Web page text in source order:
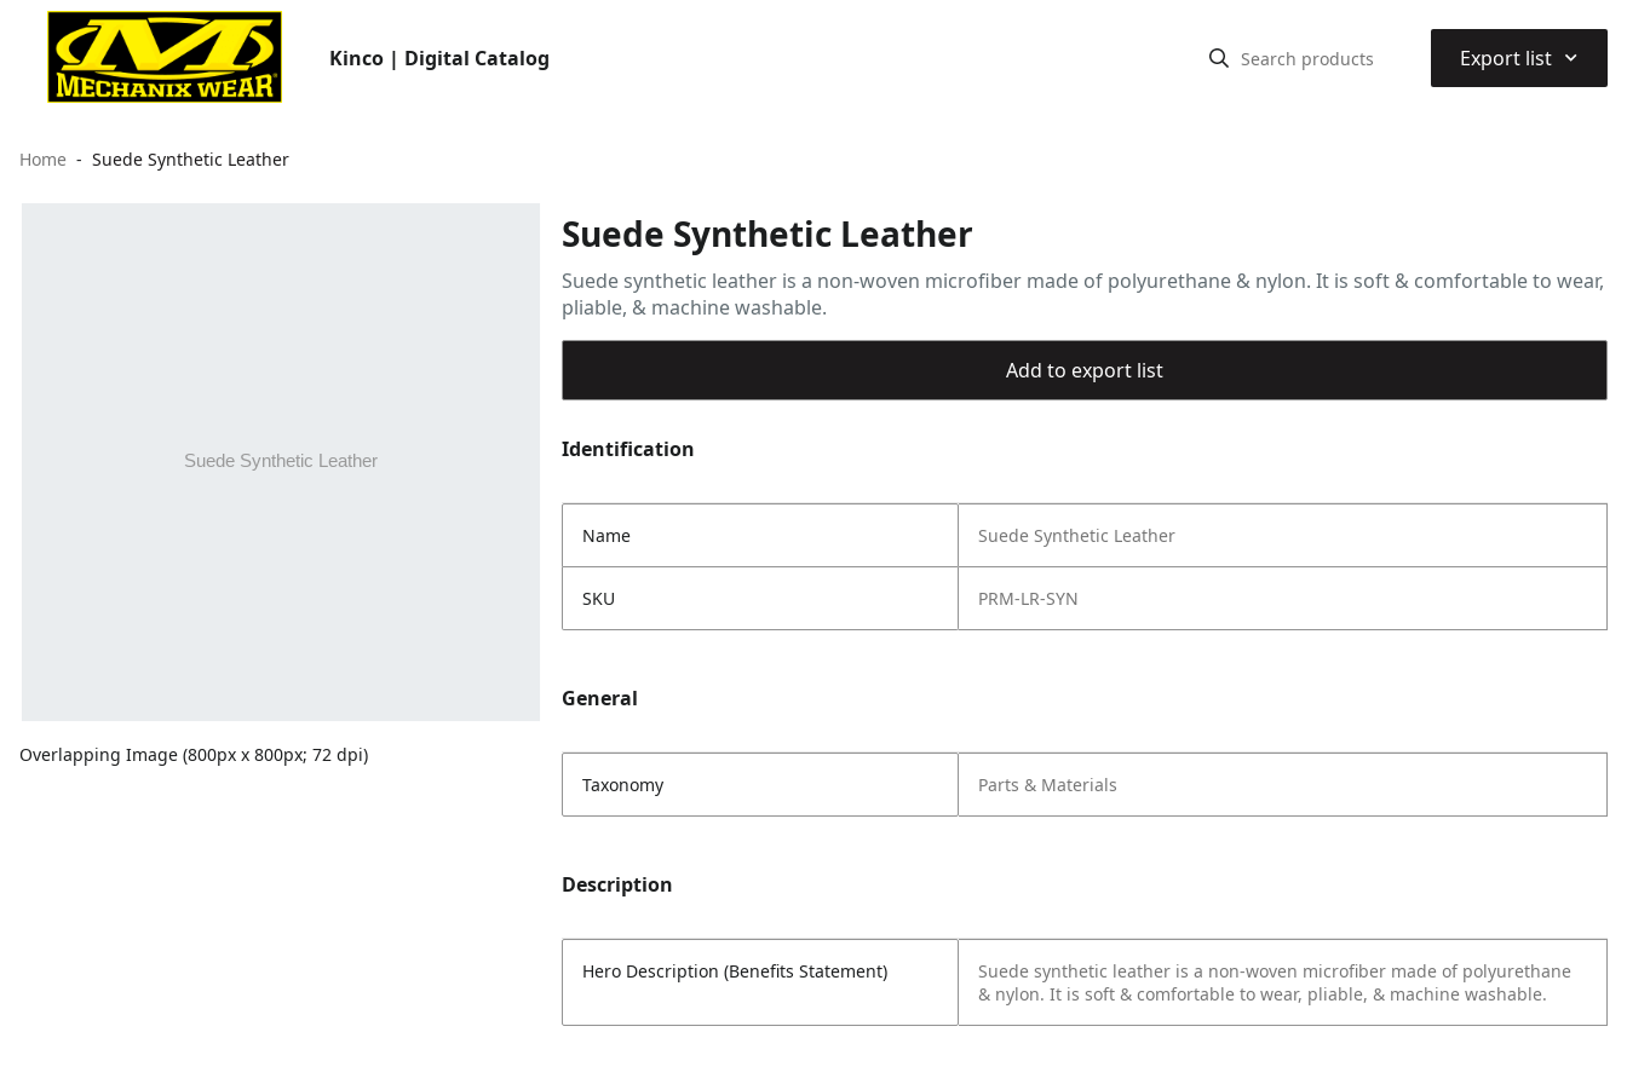
Kinco | Digital Catalog Export list ⌃
Home Suede Synthetic Leather
Overlapping Image (800px x 800px; 72 dpi)
Suede Synthetic Leather
Suede synthetic leather is a non-woven microfiber made of polyurethane & nylon. It is soft & comfortable to wear,
pliable, & machine washable.
Add to export list
Identification
Name Suede Synthetic Leather
SKU PRM-LR-SYN
General
Taxonomy Parts & Materials
Description
Hero Description (Benefits Statement)
Suede synthetic leather is a non-woven microfiber made of polyurethane
& nylon. It is soft & comfortable to wear, pliable, & machine washable.